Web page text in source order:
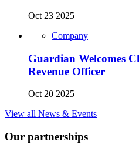
Oct 23 2025
Company
Guardian Welcomes
Revenue Officer
Oct 20 2025
View all News & Events
Our partnerships